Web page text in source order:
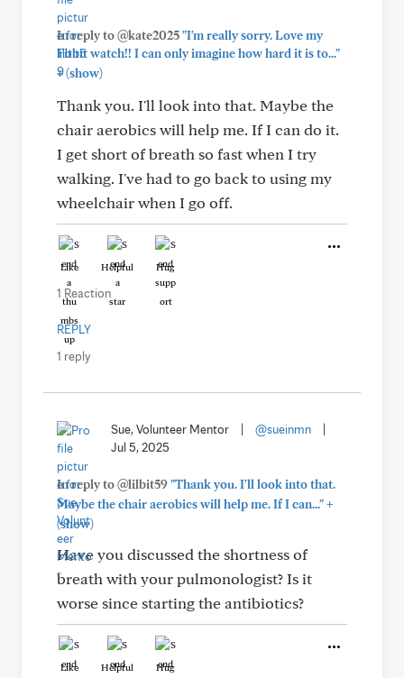
In reply to @kate2025"I'm really sorry. Love my
Fitbit watch!! I can only imagine how hard it is to..."
+(show)
Thank you. I'll look into that. Maybe the
chair aerobics will help me. If I can do it.
I get short of breath so fast when I try
walking. I've had to go back to using my
wheelchair when I go off.
Like Helpful Hug
1 Reaction
REPLY
1 reply
Sue, Volunteer Mentor @sueinmn
Jul 5, 2025
In reply to @lilbit59"Thank you. I'll look into that.
Maybe the chair aerobics will help me. If I can..."+
(show)
Have you discussed the shortness of
breath with your pulmonologist? Is it
worse since starting the antibiotics?
Like Helpful Hug